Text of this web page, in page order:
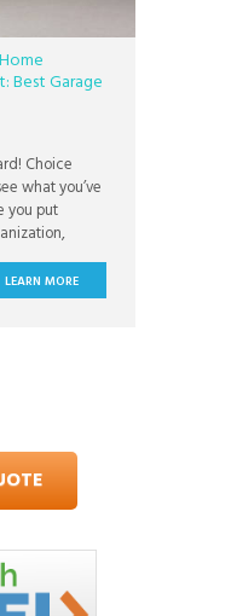
Best Garage
Choice
what you’ve
you put
Send us
week photo
LEARN MORE